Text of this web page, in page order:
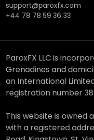
support@paroxfx.com
+44 78 78 59 36 33
ParoxFX LLC is
Grenadines and
an International
registration number
This website is owned
with a registered